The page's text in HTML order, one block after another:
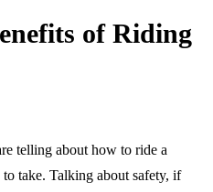
of Riding
telling about how to ride a
take. Talking about safety, if